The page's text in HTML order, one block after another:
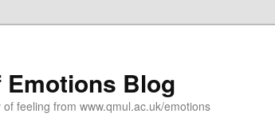
Blog
feeling from www.qmul.ac.uk/emotions